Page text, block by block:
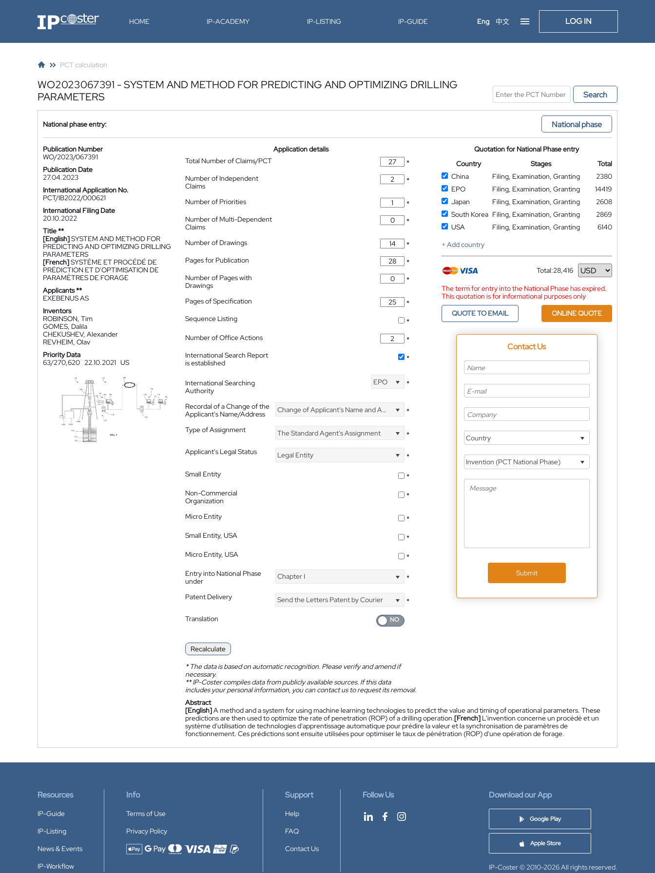
IP-Coster HOME IP-ACADEMY IP-LISTING IP-GUIDE Eng 中文 LOG IN
PCT calculation
WO2023067391 - SYSTEM AND METHOD FOR PREDICTING AND OPTIMIZING DRILLING
PARAMETERS
Search
National phase entry: National phase
Publication Number
WO/2023/067391
Publication Date
27.04.2023
International Application No.
PCT/IB2022/000621
International Filing Date
20.10.2022
Title **
[English]SYSTEM AND METHOD FOR
PREDICTING AND OPTIMIZING DRILLING
PARAMETERS
[French]SYSTÈME ET PROCÉDÉ DE
PRÉDICTION ET D'OPTIMISATION DE
PARAMÈTRES DE FORAGE
Applicants **
EXEBENUS AS
Inventors
ROBINSON, Tim
GOMES, Dalila
CHEKUSHEV, Alexander
REVHEIM, Olav
Priority Data
63/270,620 22.10.2021 US
Application details
Total Number of Claims/PCT
*
Number of Independent
Claims
*
Number of Priorities
*
Number of Multi-Dependent
Claims
*
Number of Drawings
*
Pages for Publication
*
Number of Pages with
Drawings
*
Pages of Specification
*
Sequence Listing
*
Number of Office Actions
*
International Search Report
is established
*
International Searching
Authority
EPO *
Recordal of a Change of the
Applicant's Name/Address
Change of Applicant's Name and Address *
Type of Assignment The Standard Agent's Assignment
*
Applicant's Legal Status
Legal Entity
*
Small Entity
*
Non-Commercial
Organization
*
Micro Entity
*
Small Entity, USA
*
Micro Entity, USA
*
Entry into National Phase
under
Chapter I *
Patent Delivery Send the Letters Patent by Courier
*
Translation
Recalculate
*The data is based on automatic recognition. Please verify and amend if
necessary.
**IP-Coster compiles data from publicly available sources. If this data
includes your personal information, you can contact us to request its removal.
Quotation for National Phase entry
Country
Stages
Total
China
Filing, Examination, Granting
2380
EPO
Filing, Examination, Granting
14419
Japan
Filing, Examination, Granting
2608
South Korea Filing, Examination, Granting
2869
USA
Filing, Examination, Granting
6140
+ Add country
Total:28,416
Currency
The term for entry into the National Phase has expired.
This quotation is for informational purposes only
QUOTE TO EMAIL
ONLINE QUOTE
Contact Us
Country
Invention (PCT National Phase)
Submit
Abstract
[English]A method and a system for using machine learning technologies to predict the value and timing of operational parameters. These
predictions are then used to optimize the rate of penetration (ROP) of a drilling operation.[French] L'invention concerne un procédé et un
système d'utilisation de technologies d'apprentissage automatique pour prédire la valeur et la synchronisation de paramètres de
fonctionnement. Ces prédictions sont ensuite utilisées pour optimiser le taux de pénétration (ROP) d'une opération de forage.
Resources
IP-Guide
IP-Listing
News & Events
IP-Workflow
Info
Terms of Use
Privacy Policy
Accepted payment methods
Support
Help
FAQ
Contact Us
Follow Us Download our App
Google Play
Apple Store
IP-Coster © 2010-2026All rights reserved.